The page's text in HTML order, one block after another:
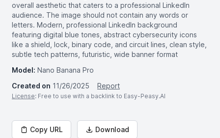
overall aesthetic that caters to a professional LinkedIn
audience. The image should not contain any words or
letters. Modern, professional LinkedIn background
featuring digital blue tones, abstract cybersecurity icons
like a shield, lock, binary code, and circuit lines, clean style,
subtle tech patterns, futuristic, wide banner format
Model: Nano Banana Pro
Created on 11/26/2025 Report
License: Free to use with a backlink to Easy-Peasy.AI
Copy URL Download